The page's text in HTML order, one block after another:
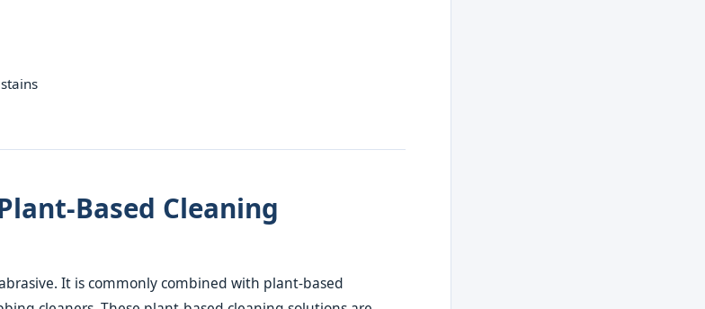
Based Cleaning
It is commonly combined with plant-based